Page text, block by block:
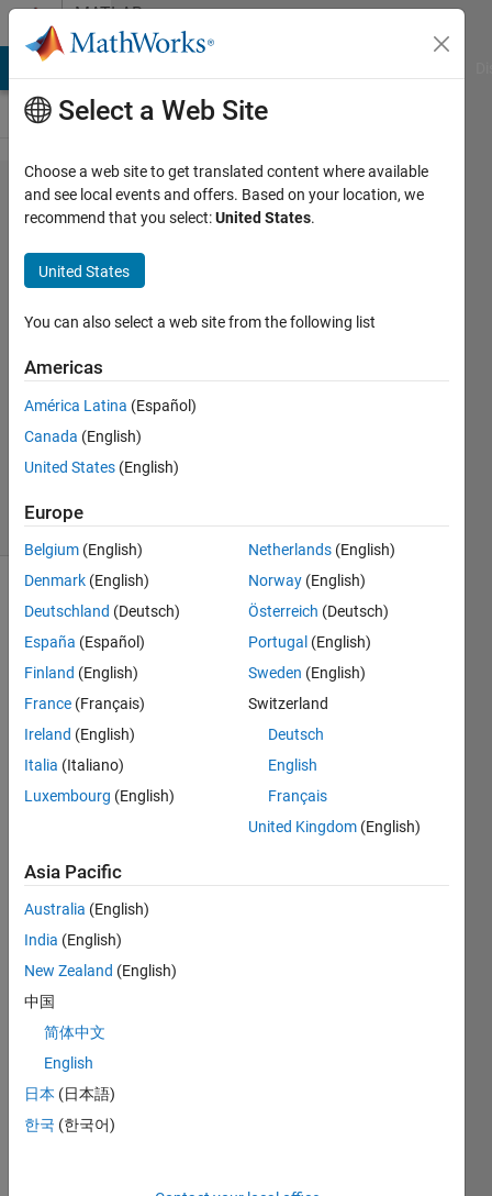
Skip to contentMATLAB
Answers
arduino
simulink
build
error
Dan
Sergison
21 Dec
2011
Answers
15 Views
(30 days)
I
have
ardui
0022
use
b
2009
b,
I DO
NOT
MY
ARD
UINO
PLU
Select a Web Site
Choose a web site to get translated content where available
and see local events and offers. Based on your location, we
recommend that you select:United States.
United States
You can also select a web site from the following list
Americas
América Latina (Español)
Canada (English)
United States (English)
Europe
Belgium (English)
Denmark (English)
Deutschland (Deutsch)
España (Español)
Finland (English)
France (Français)
Ireland (English)
Italia (Italiano)
Luxembourg (English)
Netherlands (English)
Norway (English)
Österreich (Deutsch)
Portugal (English)
Sweden (English)
Switzerland
Deutsch
English
Français
United Kingdom (English)
Asia Pacific
Australia (English)
India (English)
New Zealand (English)
中国
简体中文
English
日本 (日本語)
한국 (한국어)